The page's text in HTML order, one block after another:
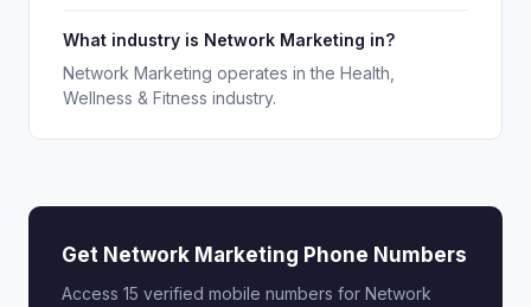
What industry is Network Marketing in?
Network Marketing operates in the Health,
Wellness & Fitness industry.
Get Network Marketing Phone Numbers
Access 15 verified mobile numbers for Network